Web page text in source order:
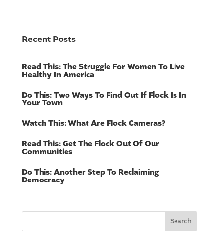
Recent Posts
Read This: The Struggle For Women To Live
Healthy In America
Do This: Two Ways To Find Out If Flock Is In
Your Town
Watch This: What Are Flock Cameras?
Read This: Get The Flock Out Of Our
Communities
Do This: Another Step To Reclaiming
Democracy